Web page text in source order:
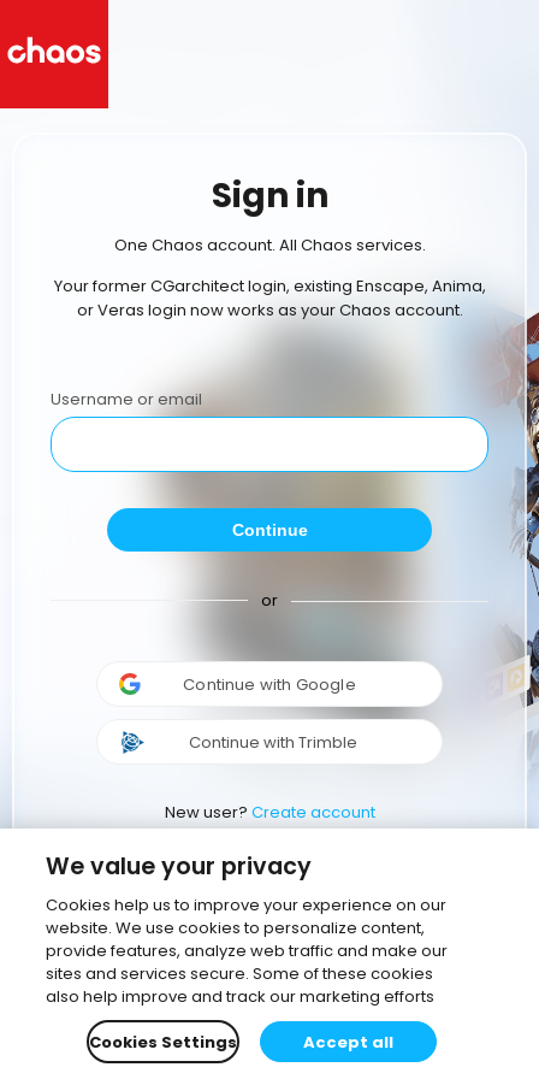
Sign in
One Chaos account. All Chaos services.
Your former CGarchitect login, existing Enscape, Anima,
or Veras login now works as your Chaos account.
Username or email
Continue
or
Continue with Google
Continue with Trimble
New user? Create account
We value your privacy
Cookies help us to improve your experience on our
website. We use cookies to personalize content,
provide features, analyze web traffic and make our
sites and services secure. Some of these cookies
also help improve and track our marketing efforts
Cookies Settings
Accept all